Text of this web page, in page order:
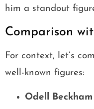
him a standout
Comparison
For context, let’s
well-known figures:
Odell Beckham